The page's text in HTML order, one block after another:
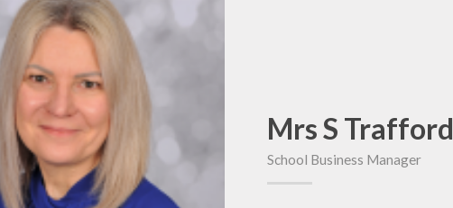
Mrs S Trafford
School Business Manager